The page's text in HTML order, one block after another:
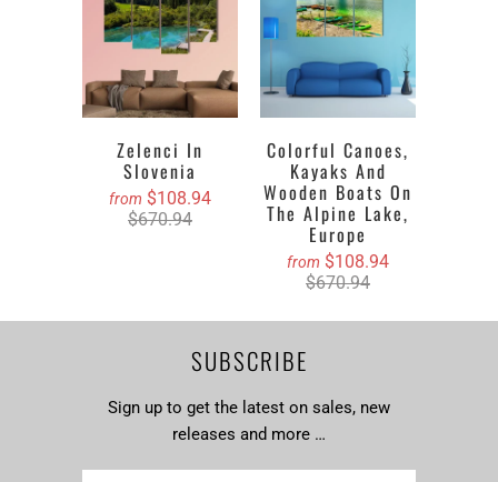
Zelenci In
Slovenia
from $108.94
$670.94
Colorful Canoes,
Kayaks And
Wooden Boats On
The Alpine Lake,
Europe
from $108.94
$670.94
SUBSCRIBE
Sign up to get the latest on sales, new
releases and more …